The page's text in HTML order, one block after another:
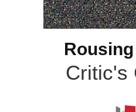
Critic's